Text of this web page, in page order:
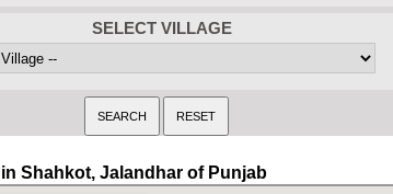
SELECT VILLAGE
Shahkot, Jalandhar of Punjab